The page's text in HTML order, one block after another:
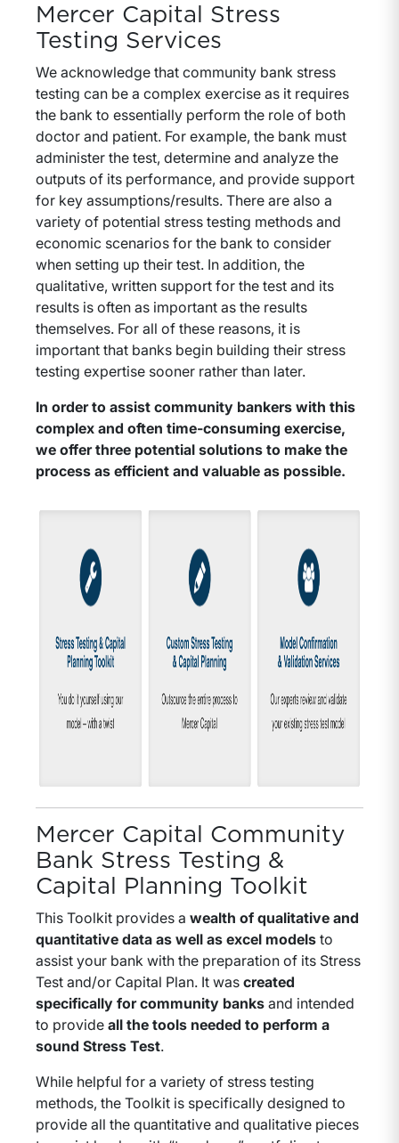
Mercer Capital Stress
Testing Services
We acknowledge that community bank stress
testing can be a complex exercise as it requires
the bank to essentially perform the role of both
doctor and patient. For example, the bank must
administer the test, determine and analyze the
outputs of its performance, and provide support
for key assumptions/results. There are also a
variety of potential stress testing methods and
economic scenarios for the bank to consider
when setting up their test. In addition, the
qualitative, written support for the test and its
results is often as important as the results
themselves. For all of these reasons, it is
important that banks begin building their stress
testing expertise sooner rather than later.
In order to assist community bankers with this
complex and often time-consuming exercise,
we offer three potential solutions to make the
process as efficient and valuable as possible.
Mercer Capital Community
Bank Stress Testing &
Capital Planning Toolkit
This Toolkit provides a wealth of qualitative and
quantitative data as well as excel models to
assist your bank with the preparation of its Stress
Test and/or Capital Plan. It was created
specifically for community banks and intended
to provide all the tools needed to perform a
sound Stress Test.
While helpful for a variety of stress testing
methods, the Toolkit is specifically designed to
provide all the quantitative and qualitative pieces